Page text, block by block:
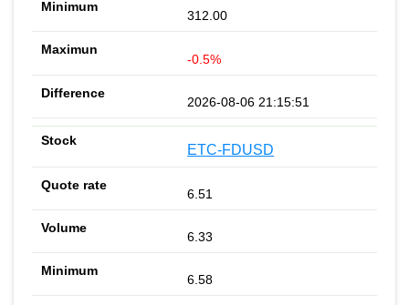
312.00
-0.5%
2026-08-06 21:15:51
ETC-FDUSD
6.51
6.33
6.58